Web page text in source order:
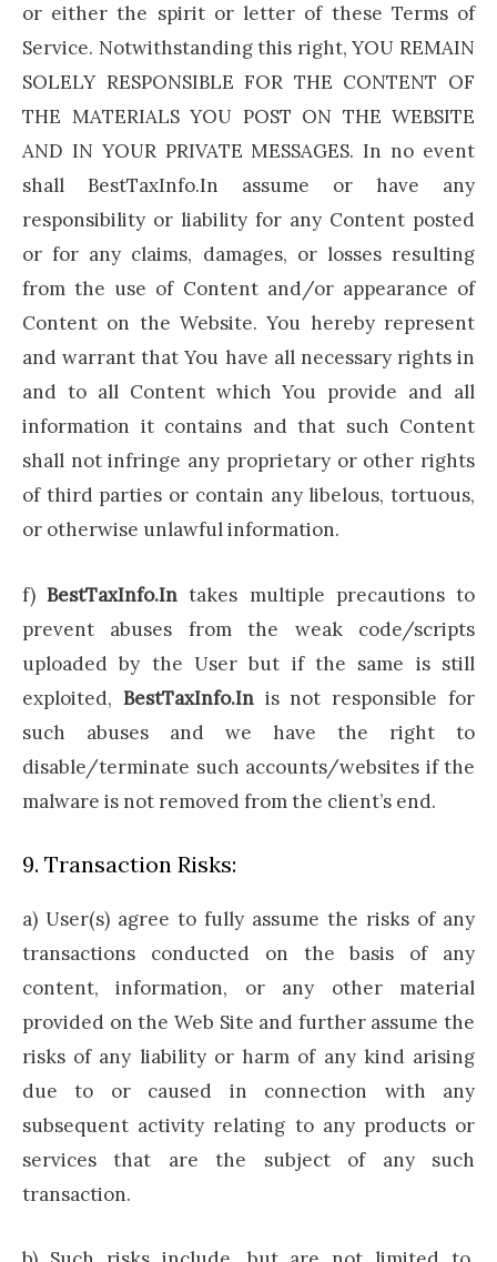
or either the spirit or letter of these Terms of
Service. Notwithstanding this right, YOU REMAIN
SOLELY RESPONSIBLE FOR THE CONTENT OF
THE MATERIALS YOU POST ON THE WEBSITE
AND IN YOUR PRIVATE MESSAGES. In no event
shall BestTaxInfo.In assume or have any
responsibility or liability for any Content posted
or for any claims, damages, or losses resulting
from the use of Content and/or appearance of
Content on the Website. You hereby represent
and warrant that You have all necessary rights in
and to all Content which You provide and all
information it contains and that such Content
shall not infringe any proprietary or other rights
of third parties or contain any libelous, tortuous,
or otherwise unlawful information.
f)BestTaxInfo.Intakes multiple precautions to
prevent abuses from the weak code/scripts
uploaded by the User but if the same is still
exploited, BestTaxInfo.In is not responsible for
such abuses and we have the right to
disable/terminate such accounts/websites if the
malware is not removed from the client’s end.
9. Transaction Risks:
a) User(s) agree to fully assume the risks of any
transactions conducted on the basis of any
content, information, or any other material
provided on the Web Site and further assume the
risks of any liability or harm of any kind arising
due to or caused in connection with any
subsequent activity relating to any products or
services that are the subject of any such
transaction.